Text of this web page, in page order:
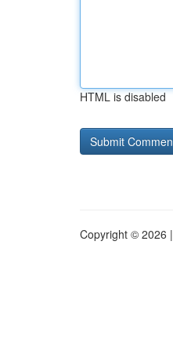
HTML is disabled
Copyright © 2026 |